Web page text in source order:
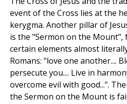
event of the Cross lies at the
kerygma. Another pillar of
is the "Sermon on the Mount",
certain elements almost
Romans: "love one another....
persecute you.... Live in
overcome evil with good...".
the Sermon on the Mount is